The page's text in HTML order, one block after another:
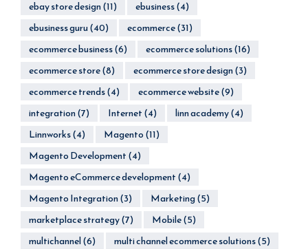
ebay store design(11) ebusiness(4)
ebusiness guru(40) ecommerce(31)
ecommerce business(6) ecommerce solutions(16)
ecommerce store(8) ecommerce store design(3)
ecommerce trends(4) ecommerce website(9)
integration(7) Internet(4) linn academy(4)
Linnworks(4) Magento(11)
Magento Development(4)
Magento eCommerce development(4)
Magento Integration(3) Marketing(5)
marketplace strategy(7) Mobile(5)
multichannel(6) multi channel ecommerce solutions(5)